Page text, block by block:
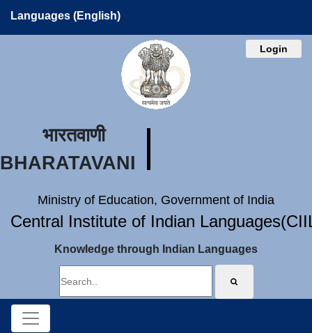
Languages (English)
Login
भारतवाणी
BHARATAVANI
Ministry of Education, Government of India
Central Institute of Indian
Knowledge through Indian Languages